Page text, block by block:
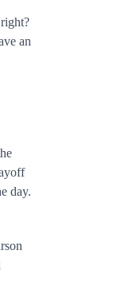
an
day.